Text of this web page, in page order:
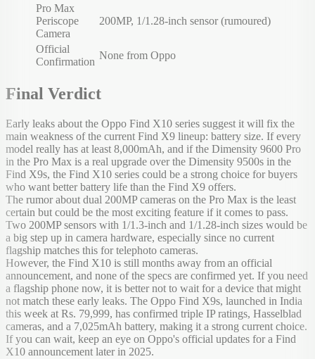
Pro Max
Periscope
Camera
200MP, 1/1.28-inch sensor (rumoured)
Official
Confirmation
None from Oppo
Final Verdict
Early leaks about the Oppo Find X10 series suggest it will fix the
main weakness of the current Find X9 lineup: battery size. If every
model really has at least 8,000mAh, and if the Dimensity 9600 Pro
in the Pro Max is a real upgrade over the Dimensity 9500s in the
Find X9s, the Find X10 series could be a strong choice for buyers
who want better battery life than the Find X9 offers.
The rumor about dual 200MP cameras on the Pro Max is the least
certain but could be the most exciting feature if it comes to pass.
Two 200MP sensors with 1/1.3-inch and 1/1.28-inch sizes would be
a big step up in camera hardware, especially since no current
flagship matches this for telephoto cameras.
However, the Find X10 is still months away from an official
announcement, and none of the specs are confirmed yet. If you need
a flagship phone now, it is better not to wait for a device that might
not match these early leaks. The Oppo Find X9s, launched in India
this week at Rs. 79,999, has confirmed triple IP ratings, Hasselblad
cameras, and a 7,025mAh battery, making it a strong current choice.
If you can wait, keep an eye on Oppo's official updates for a Find
X10 announcement later in 2025.